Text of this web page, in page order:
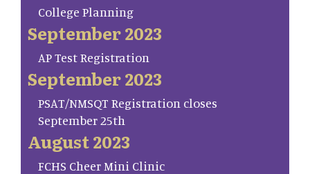
College Planning
September 2023
AP Test Registration
September 2023
PSAT/NMSQT Registration closes
September 25th
August 2023
FCHS Cheer Mini Clinic